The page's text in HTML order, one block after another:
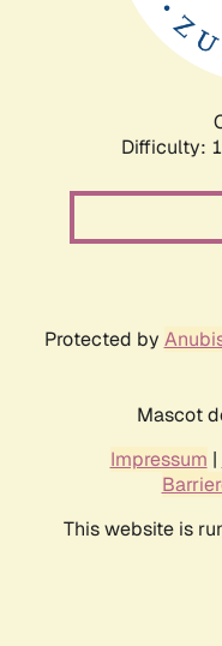
Difficulty:
Protected by
Mascot
Impressum |
This website is